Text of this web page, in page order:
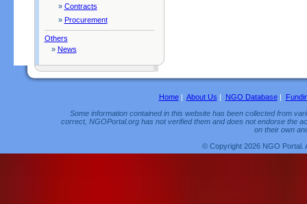
» Contracts
» Procurement
Others
» News
Home| About Us | NGO Database|
Some information contained in this website has been collected from
correct, NGOPortal.org has not verified them and does not endorse the
on their own
© Copyright 2026 NGO Portal.